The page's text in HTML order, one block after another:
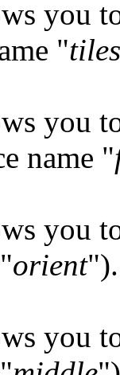
you
"tiles
you
name "
you
orient").
you